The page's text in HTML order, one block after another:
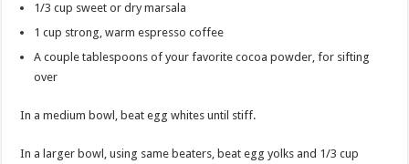
1/3 cup sweet or dry marsala
1 cup strong, warm espresso coffee
A couple tablespoons of your favorite cocoa powder, for sifting
over
In a medium bowl, beat egg whites until stiff.
In a larger bowl, using same beaters, beat egg yolks and 1/3 cup